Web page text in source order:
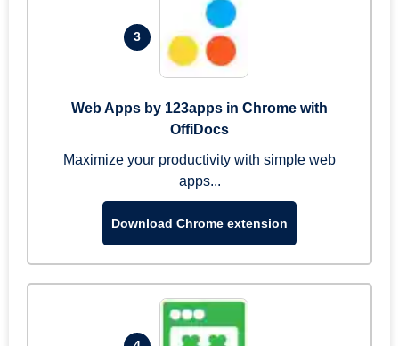
3
Web Apps by 123apps in Chrome with
OffiDocs
Maximize your productivity with simple web
apps...
Download Chrome extension